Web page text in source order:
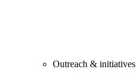
Outreach & initiatives